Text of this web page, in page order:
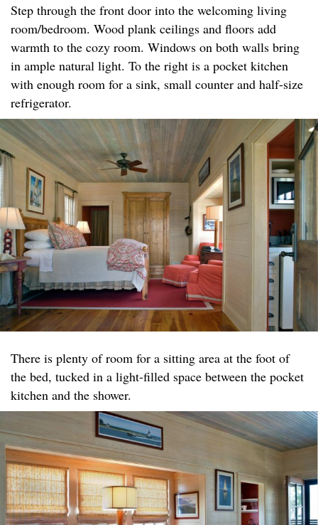
Step through the front door into the welcoming living
room/bedroom. Wood plank ceilings and floors add
warmth to the cozy room. Windows on both walls bring
in ample natural light. To the right is a pocket kitchen
with enough room for a sink, small counter and half-size
refrigerator.
There is plenty of room for a sitting area at the foot of
the bed, tucked in a light-filled space between the pocket
kitchen and the shower.